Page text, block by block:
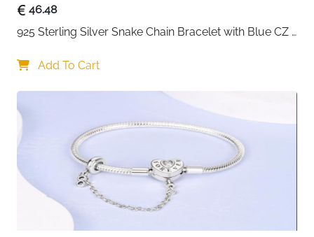
brings the celestial theme to life
personalise with additional charms
Valentine's Day and special occasions
Fast delivery across Ireland
46.48
925 Sterling Silver Snake Chain Bracelet with Blue CZ
Add To Cart